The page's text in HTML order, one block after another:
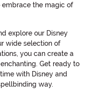
the magic of
explore our Disney
wide selection of
you can create a
Get ready to
with Disney and
way.